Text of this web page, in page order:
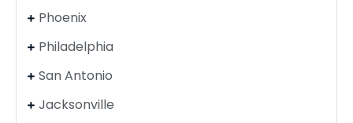
Phoenix
Philadelphia
San Antonio
Jacksonville